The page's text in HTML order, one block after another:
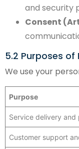
and security
Consent
5.2 Purposes of
We use your
Purpose
Service delivery
Customer support